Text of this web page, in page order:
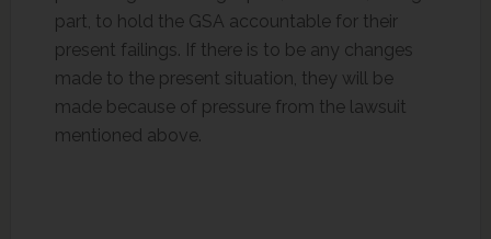
part, to hold the GSA accountable for their
present failings. If there is to be any changes
made to the present situation, they will be
made because of pressure from the lawsuit
mentioned above.